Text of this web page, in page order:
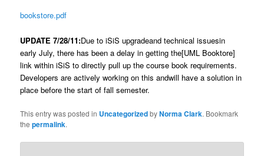
bookstore.pdf
UPDATE 7/28/11:Due to iSiS upgradeand technical issuesin
early July, there has been a delay in getting the[UML Booktore]
link within iSiS to directly pull up the course book requirements.
Developers are actively working on this andwill have a solution in
place before the start of fall semester.
This entry was posted in UncategorizedbyNorma Clark. Bookmark
thepermalink.